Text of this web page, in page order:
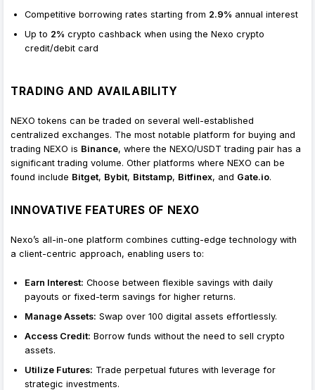
Competitive borrowing rates starting from 2.9% annual interest
Up to 2% crypto cashback when using the Nexo crypto
credit/debit card
TRADING AND AVAILABILITY
NEXO tokens can be traded on several well-established
centralized exchanges. The most notable platform for buying and
trading NEXO is Binance, where the NEXO/USDT trading pair has a
significant trading volume. Other platforms where NEXO can be
found include Bitget, Bybit, Bitstamp, Bitfinex, and Gate.io.
INNOVATIVE FEATURES OF NEXO
Nexo’s all-in-one platform combines cutting-edge technology with
a client-centric approach, enabling users to:
Earn Interest: Choose between flexible savings with daily
payouts or fixed-term savings for higher returns.
Manage Assets: Swap over 100 digital assets effortlessly.
Access Credit: Borrow funds without the need to sell crypto
assets.
Utilize Futures: Trade perpetual futures with leverage for
strategic investments.